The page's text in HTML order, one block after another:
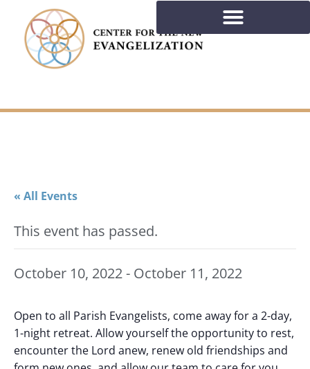
« All Events
This event has passed.
October 10, 2022- October 11, 2022
Open to all Parish Evangelists, come away for a 2-day,
1-night retreat. Allow yourself the opportunity to rest,
encounter the Lord anew, renew old friendships and